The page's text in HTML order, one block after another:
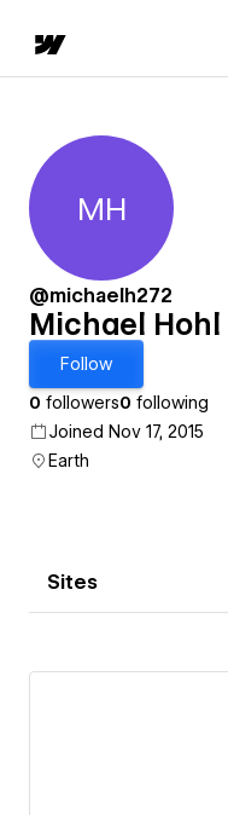
Michael
MH
@michaelh272
Michael Hohl
Follow
0 followers0 following
Joined Nov 17, 2015
Earth
Sites